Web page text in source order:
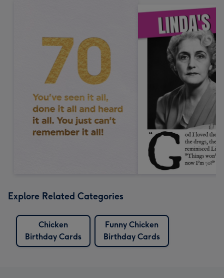
Explore Related Categories
Chicken
Birthday Cards
Funny Chicken
Birthday Cards